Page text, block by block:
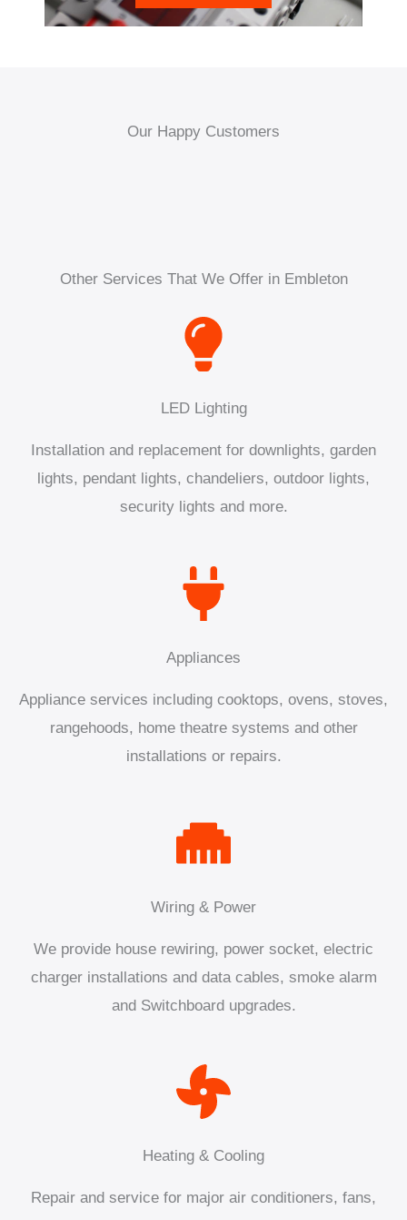
Our Happy Customers
Other Services That We Offer in Embleton
LED Lighting
Installation and replacement for downlights, garden
lights, pendant lights, chandeliers, outdoor lights,
security lights and more.
Appliances
Appliance services including cooktops, ovens, stoves,
rangehoods, home theatre systems and other
installations or repairs.
Wiring & Power
We provide house rewiring, power socket, electric
charger installations and data cables, smoke alarm
and Switchboard upgrades.
Heating & Cooling
Repair and service for major air conditioners, fans,